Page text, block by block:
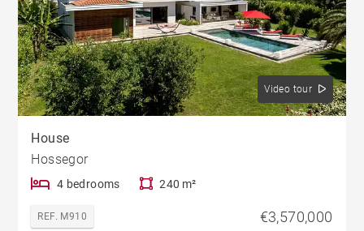
Video tour
House
Hossegor
4 bedrooms 240 m²
REF. M910 €3,570,000